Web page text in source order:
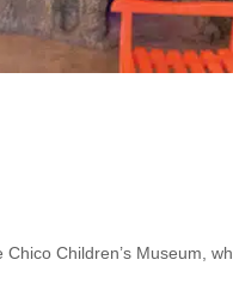
Children’s Museum,